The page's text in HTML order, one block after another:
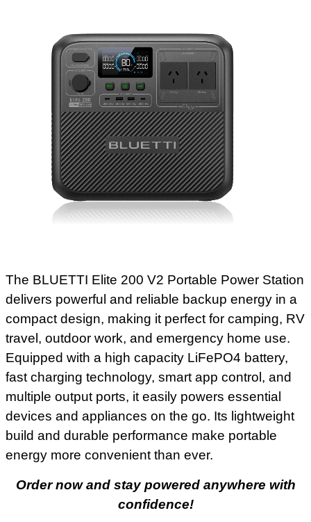
The BLUETTI Elite 200 V2 Portable Power Station
delivers powerful and reliable backup energy in a
compact design, making it perfect for camping, RV
travel, outdoor work, and emergency home use.
Equipped with a high capacity LiFePO4 battery,
fast charging technology, smart app control, and
multiple output ports, it easily powers essential
devices and appliances on the go. Its lightweight
build and durable performance make portable
energy more convenient than ever.
Order now and stay powered anywhere with
confidence!